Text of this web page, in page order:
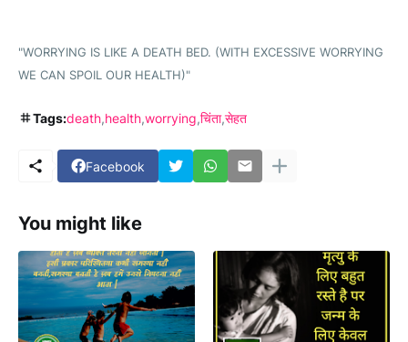
"WORRYING IS LIKE A DEATH BED. (WITH EXCESSIVE WORRYING
WE CAN SPOIL OUR HEALTH)"
Tags:death health worrying चिंता सेहत
Facebook
You might like